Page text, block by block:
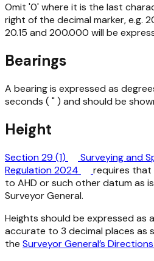
Omit '0' where it is the last
right of the decimal marker, e.g.
20.15 and 200.000 will be
Bearings
A bearing is expressed as
seconds ( " ) and should be
Height
Section 29 (1)
Surveying and
Regulation 2024
requires that
to AHD or such other datum as
Surveyor General.
Heights should be expressed as
accurate to 3 decimal places as
the Surveyor General’s